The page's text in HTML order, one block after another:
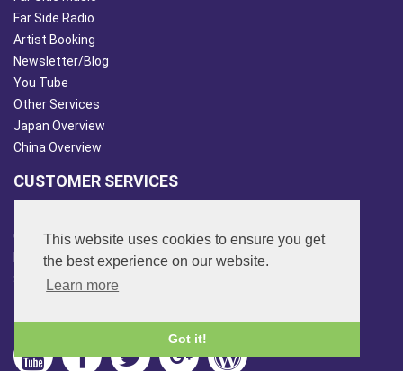
This website uses cookies to ensure you get
the best experience on our website.
Learn more
Got it!
Far Side Radio
Artist Booking
Newsletter/Blog
You Tube
Other Services
Japan Overview
China Overview
CUSTOMER SERVICES
Contact Us
Login
Site Map